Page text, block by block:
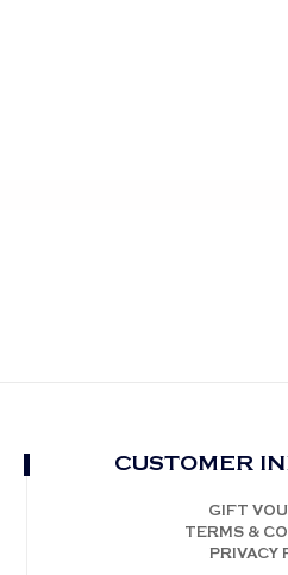
CUSTOMER
GIFT
TERMS &
PRIVACY